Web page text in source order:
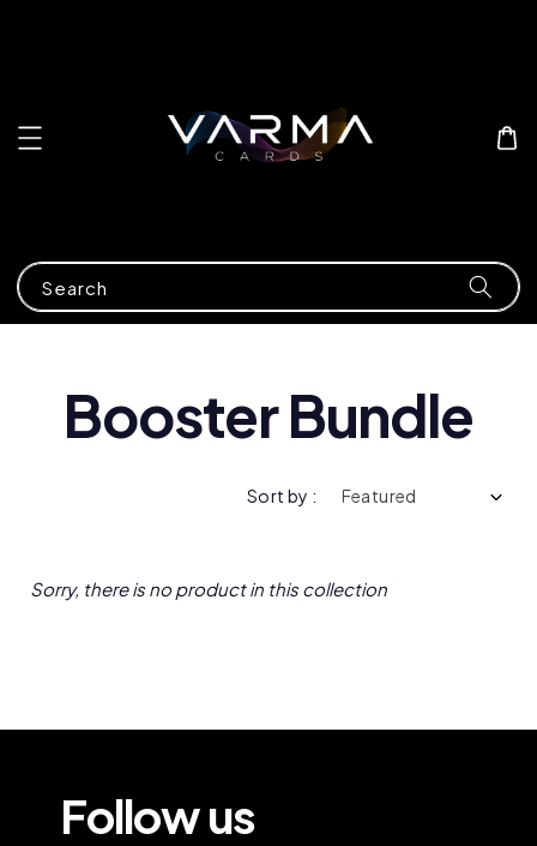
Search
Booster Bundle
Sort by :
Sorry, there is no product in this collection
Follow us